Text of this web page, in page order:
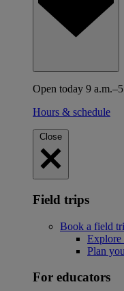
Open today 9
Hours & schedule
Close
Field trips
Book a field
Explore
Plan
For educators